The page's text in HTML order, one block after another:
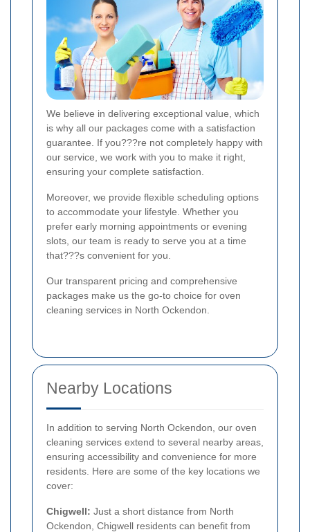
We believe in delivering exceptional value, which
is why all our packages come with a satisfaction
guarantee. If you???re not completely happy with
our service, we work with you to make it right,
ensuring your complete satisfaction.
Moreover, we provide flexible scheduling options
to accommodate your lifestyle. Whether you
prefer early morning appointments or evening
slots, our team is ready to serve you at a time
that???s convenient for you.
Our transparent pricing and comprehensive
packages make us the go-to choice for oven
cleaning services in North Ockendon.
Nearby Locations
In addition to serving North Ockendon, our oven
cleaning services extend to several nearby areas,
ensuring accessibility and convenience for more
residents. Here are some of the key locations we
cover:
Chigwell: Just a short distance from North
Ockendon, Chigwell residents can benefit from